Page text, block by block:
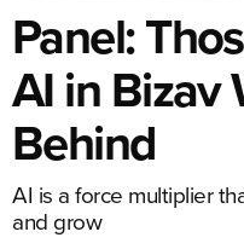
Panel:
AI in Bizav
Behind
AI is a force multiplier
and grow